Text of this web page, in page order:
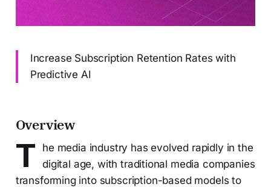
Increase Subscription Retention Rates with
Predictive AI
Overview
T
he media industry has evolved rapidly in the
digital age, with traditional media companies
transforming into subscription-based models to